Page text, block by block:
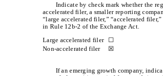
Indicate by check mark whether the
accelerated filer, a smaller reporting
“large accelerated filer,” “accelerated
in Rule 12b-2 of the Exchange Act.
Large accelerated filer
☐
Non-accelerated filer
☒
If an emerging growth company,